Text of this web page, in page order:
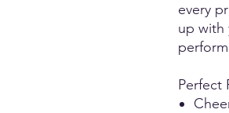
every
up with
Perfect